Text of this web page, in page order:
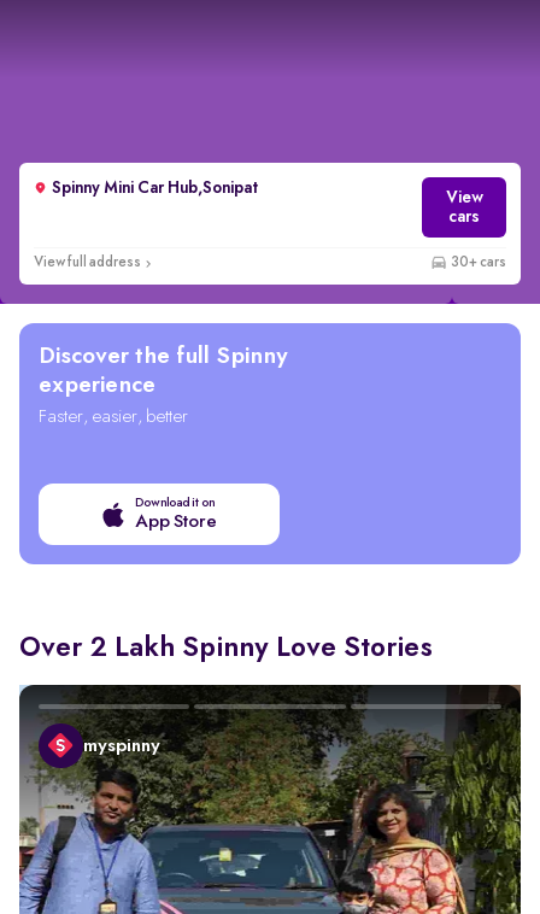
Spinny Mini Car Hub,Sonipat
View
cars
View full address 30+ cars
Discover the full Spinny
experience
Faster, easier, better
Download it on
App Store
Over 2 Lakh Spinny Love Stories
myspinny